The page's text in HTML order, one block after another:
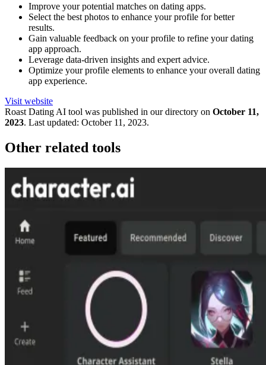
Improve your potential matches on dating apps.
Select the best photos to enhance your profile for better
results.
Gain valuable feedback on your profile to refine your dating
app approach.
Leverage data-driven insights and expert advice.
Optimize your profile elements to enhance your overall dating
app experience.
Visit website
Roast Dating AI tool was published in our directory on October 11,
2023. Last updated: October 11, 2023.
Other related tools